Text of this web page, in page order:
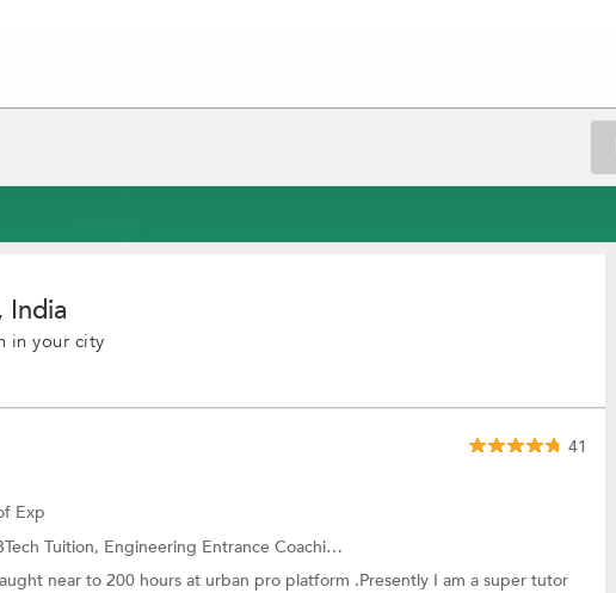
India
in your city
41
Exp
Tuition, Engineering Entrance Coaching and more.
near to 200 hours at urban pro platform .Presently I am a super tutor